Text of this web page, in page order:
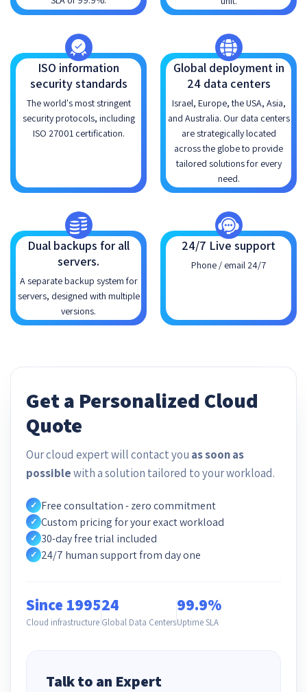
ISO information
security standards
The world's most stringent
security protocols, including
ISO 27001 certification.
Global deployment in
24 data centers
Israel, Europe, the USA, Asia,
and Australia. Our data centers
are strategically located
across the globe to provide
tailored solutions for every
need.
Dual backups for all
servers.
A separate backup system for
servers, designed with multiple
versions.
24/7 Live support
Phone / email 24/7
Get a Personalized Cloud
Quote
Our cloud expert will contact you as soon as
possiblewith a solution tailored to your workload.
✓ Free consultation - zero commitment
✓ Custom pricing for your exact workload
✓ 30-day free trial included
✓ 24/7 human support from day one
Since 1995
Cloud infrastructure
24
Global Data Centers
99.9%
Uptime SLA
Talk to an Expert